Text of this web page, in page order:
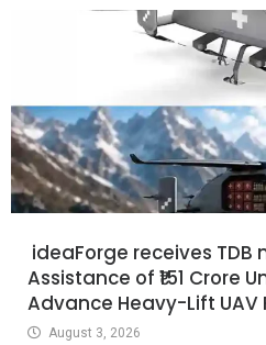
ideaForge receives TDB
Assistance of ₹151 Crore
Advance Heavy-Lift UAV
August 3, 2026